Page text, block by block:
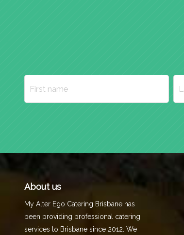
About us
My Alter Ego Catering Brisbane has
been providing professional catering
services to Brisbane since 2012. We